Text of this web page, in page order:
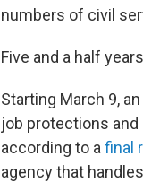
numbers of civil
Five and a half
Starting March 9,
job protections
according to a final
agency that